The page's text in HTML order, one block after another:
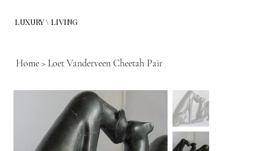
LUXURY \ LIVING
Home > Loet Vanderveen Cheetah Pair